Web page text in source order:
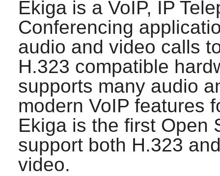
Ekigais a VoIP, IP
Conferencing
audio and video calls
H.323 compatible
supports many audio
modern VoIP features
Ekigais the first Open
support both H.323
video.